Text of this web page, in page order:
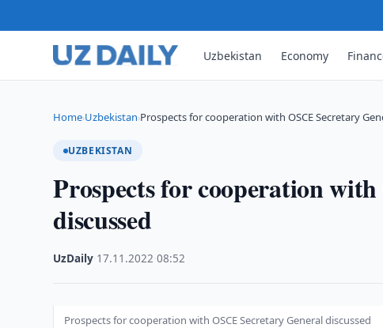
Uzbekistan Economy
Home›Uzbekistan›Prospects for cooperation with OSCE Secretary
UZBEKISTAN
Prospects for cooperation
discussed
UzDaily 17.11.2022 ·08:52
Prospects for cooperation with OSCE Secretary General discussed